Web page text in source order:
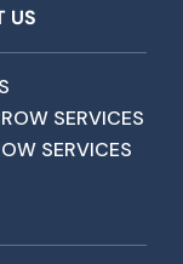
US
SERVICES
SERVICES